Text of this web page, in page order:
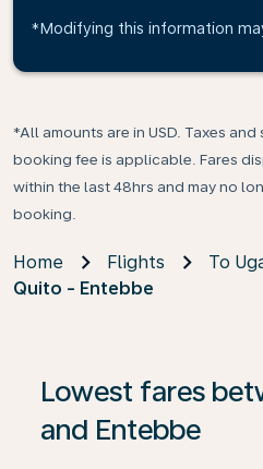
*Modifying this information
*All amounts are in USD. Taxes
booking fee is applicable. Fares
within the last 48hrs and may no
booking.
Home Flights
To
Quito - Entebbe
Lowest fares
and Entebbe
If no results are found,